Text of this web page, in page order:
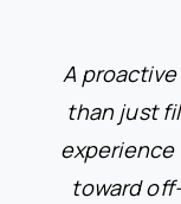
A
than just
experience
toward